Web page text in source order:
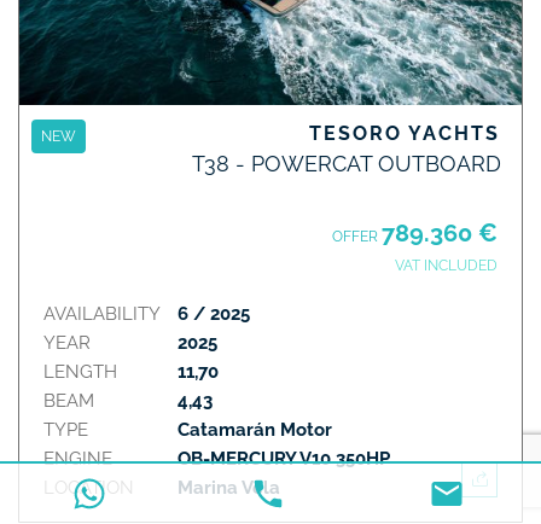
NEW TESORO YACHTS
T38 - POWERCAT OUTBOARD
OFFER 789.360 €
VAT INCLUDED
AVAILABILITY
YEAR
LENGTH
BEAM
TYPE
ENGINE
LOCATION
6 / 2025
2025
11,70
4,43
Catamarán Motor
OB-MERCURY V10 350HP
Marina Vela